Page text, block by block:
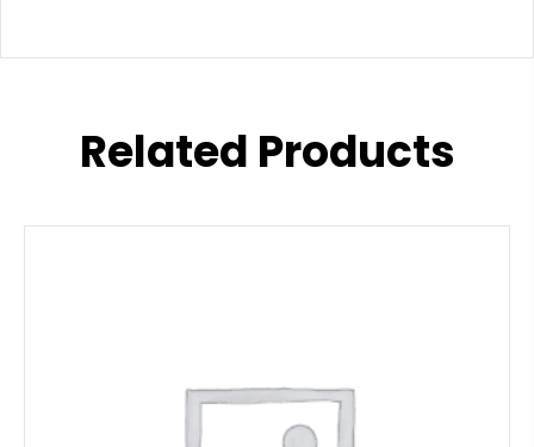
Related Products